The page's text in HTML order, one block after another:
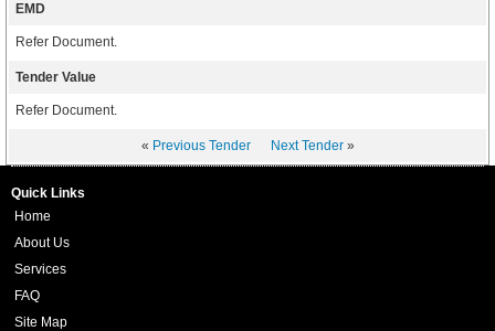
EMD
Refer Document.
Tender Value
Refer Document.
« Previous Tender Next Tender»
Quick Links
Home
About Us
Services
FAQ
Site Map